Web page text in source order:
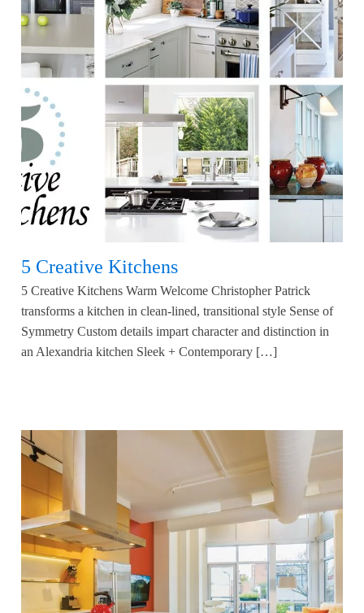
5 Creative Kitchens
5 Creative Kitchens Warm Welcome Christopher Patrick
transforms a kitchen in clean-lined, transitional style Sense of
Symmetry Custom details impart character and distinction in
an Alexandria kitchen Sleek + Contemporary […]